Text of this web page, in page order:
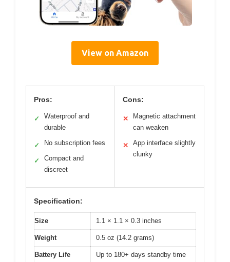
View on Amazon
Pros:
✓
Waterproof and
durable
✓ No subscription fees
✓
Compact and
discreet
Cons:
✕
Magnetic attachment
can weaken
✕
App interface slightly
clunky
Specification:
Size 1.1 × 1.1 × 0.3 inches
Weight 0.5 oz (14.2 grams)
Battery Life Up to 180+ days standby time